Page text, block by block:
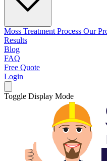
Moss Treatment Process Our
Results
Blog
FAQ
Free Quote
Login
Toggle Display Mode